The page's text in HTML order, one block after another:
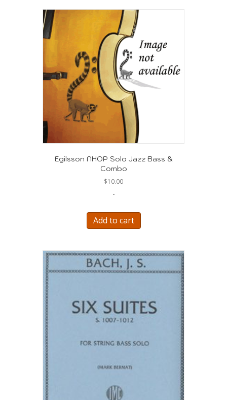
Egilsson NHOP Solo Jazz Bass &
Combo
$10.00
-
Add to cart